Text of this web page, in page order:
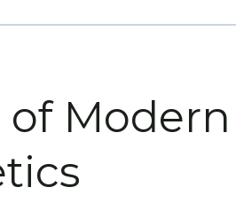
of Modern